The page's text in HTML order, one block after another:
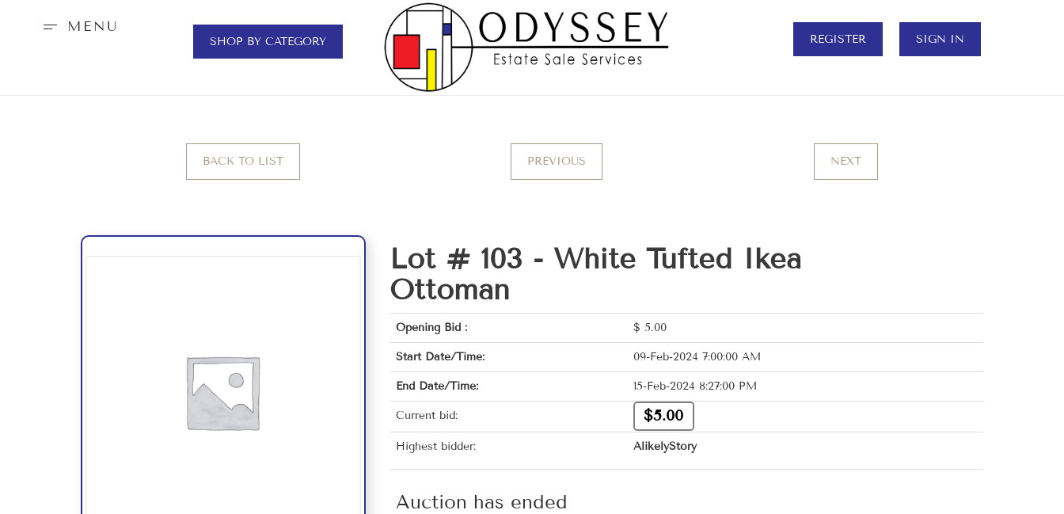
MENU
SHOP BY CATEGORY REGISTER SIGN IN
BACK TO LIST PREVIOUS NEXT
Lot # 103 - White Tufted Ikea
Ottoman
Opening Bid : $ 5.00
Start Date/Time: 09-Feb-2024 7:00:00 AM
End Date/Time: 15-Feb-2024 8:27:00 PM
Current bid: $5.00
Highest bidder: AlikelyStory
Auction has ended